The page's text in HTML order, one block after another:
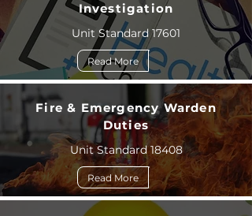
Investigation
Unit Standard 17601
Read More
Fire & Emergency Warden
Duties
Unit Standard 18408
Read More